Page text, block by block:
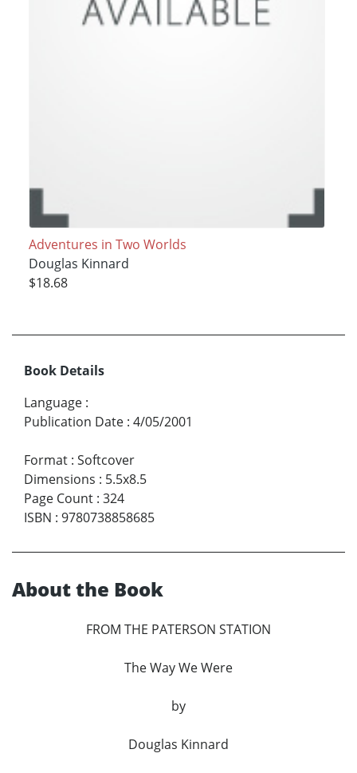
Adventures in Two Worlds
Douglas Kinnard
$18.68
Book Details
Language :
Publication Date : 4/05/2001
Format : Softcover
Dimensions : 5.5x8.5
Page Count : 324
ISBN : 9780738858685
About the Book
FROM THE PATERSON STATION
The Way We Were
by
Douglas Kinnard